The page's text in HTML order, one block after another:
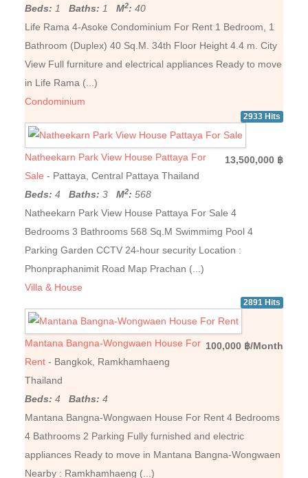
Beds: 1Baths: 1M2: 40
Life Rama 4-Asoke Condominium For Rent 1 Bedroom, 1
Bathroom (Duplex) 40 Sq.M. 34th Floor Height 4.4 m. City
View Full furniture and electrical appliances Ready to move
in Life Rama (...)
Condominium
2933 Hits
13,500,000 ฿
Natheekarn Park View House Pattaya For
Sale - Pattaya, Central Pattaya Thailand
Beds: 4Baths: 3M2: 568
Natheekarn Park View House Pattaya For Sale 4
Bedrooms 3 Bathrooms 568 Sq.M Swimmimg Pool 4
Parking Garden CCTV 24-hour security Location :
Phonpraphanimit Road Map Prachan (...)
Villa & House
2891 Hits
100,000 ฿/Month
Mantana Bangna-Wongwaen House For
Rent - Bangkok, Ramkhamhaeng
Thailand
Beds: 4Baths: 4
Mantana Bangna-Wongwaen House For Rent 4 Bedrooms
4 Bathrooms 2 Parking Fully furnished and electric
appliances Ready to move in Mantana Bangna-Wongwaen
Nearby : Ramkhamhaeng (...)